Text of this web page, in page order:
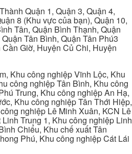
Quận 1, Quận 3, Quận 4,
8 (Khu vực của bạn), Quận 10,
Tân, Quận Bình Thạnh, Quận
Tân Bình, Quận Tân Phú3
Giờ, Huyện Củ Chi, Huyện
Khu công nghiệp Vĩnh Lộc, Khu
công nghiệp Tân Bình, Khu công
Trung, Khu công nghiệp An Hạ,
Khu công nghiệp Tân Thới Hiệp,
nghiệp Lê Minh Xuân, KCN Lê
Trung 1, Khu công nghiệp Linh
Chiểu, Khu chế xuất Tân
Phú, Khu công nghiệp Cát Lái